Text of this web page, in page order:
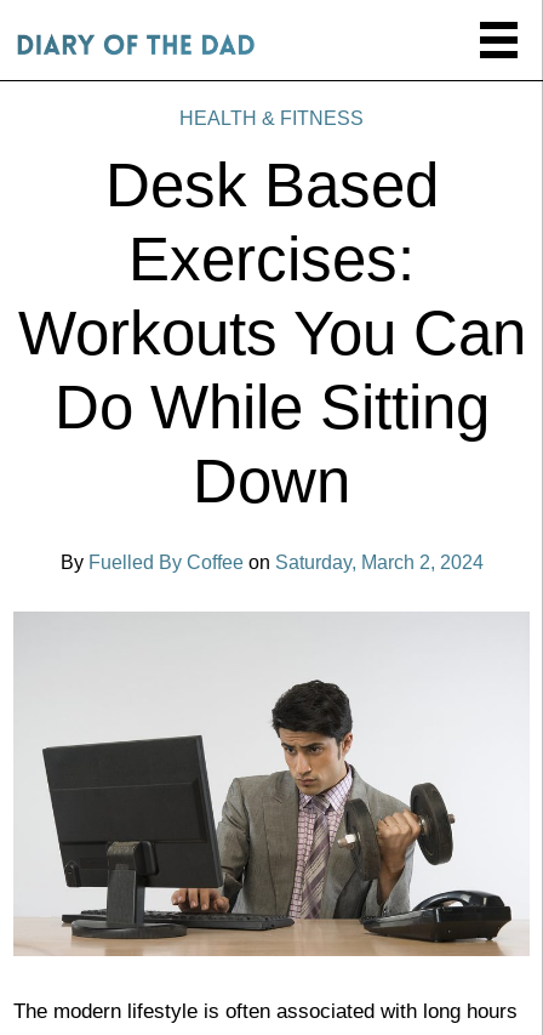
HEALTH & FITNESS
Desk Based
Exercises:
Workouts You Can
Do While Sitting
Down
By Fuelled By Coffee on Saturday, March 2, 2024
‍The modern lifestyle is often associated with long hours